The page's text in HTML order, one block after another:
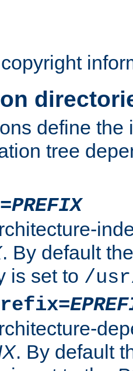
define the
tree
PREFIX
. By default
is set to /
. By default